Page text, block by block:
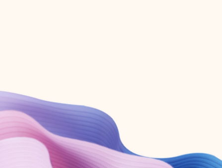
Create account
Try Microsoft 365